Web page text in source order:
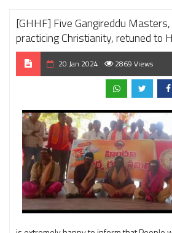
[GHHF] Five Gangireddu
practicing Christianity, retuned to
20 Jan 2024 2869 Views